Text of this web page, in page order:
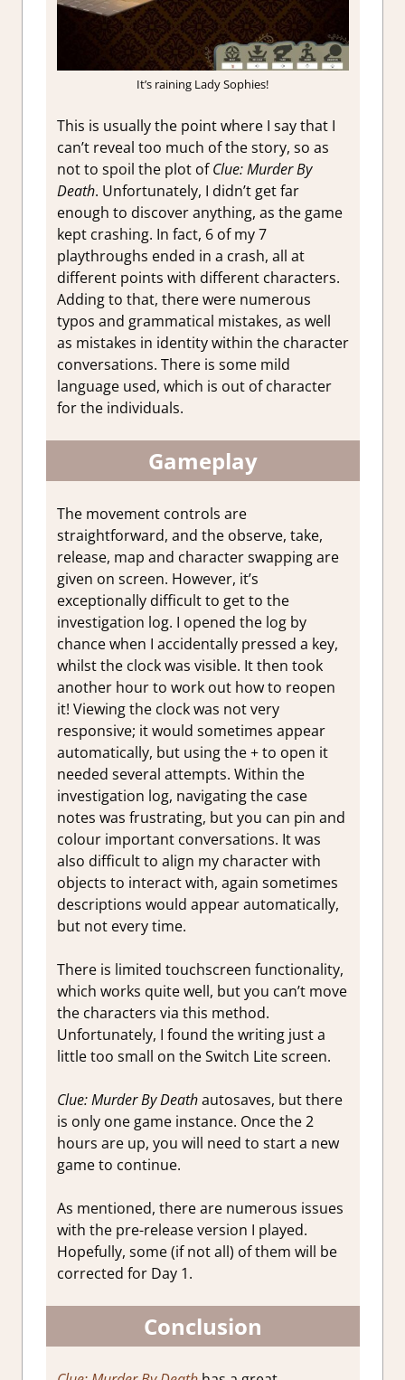
It’s raining Lady Sophies!
This is usually the point where I say that I
can’t reveal too much of the story, so as
not to spoil the plot ofClue: Murder By
Death. Unfortunately, I didn’t get far
enough to discover anything, as the game
kept crashing. In fact, 6 of my 7
playthroughs ended in a crash, all at
different points with different characters.
Adding to that, there were numerous
typos and grammatical mistakes, as well
as mistakes in identity within the character
conversations. There is some mild
language used, which is out of character
for the individuals.
Gameplay
The movement controls are
straightforward, and the observe, take,
release, map and character swapping are
given on screen. However, it’s
exceptionally difficult to get to the
investigation log. I opened the log by
chance when I accidentally pressed a key,
whilst the clock was visible. It then took
another hour to work out how to reopen
it! Viewing the clock was not very
responsive; it would sometimes appear
automatically, but using the + to open it
needed several attempts. Within the
investigation log, navigating the case
notes was frustrating, but you can pin and
colour important conversations. It was
also difficult to align my character with
objects to interact with, again sometimes
descriptions would appear automatically,
but not every time.
There is limited touchscreen functionality,
which works quite well, but you can’t move
the characters via this method.
Unfortunately, I found the writing just a
little too small on the Switch Lite screen.
Clue: Murder By Deathautosaves, but there
is only one game instance. Once the 2
hours are up, you will need to start a new
game to continue.
As mentioned, there are numerous issues
with the pre-release version I played.
Hopefully, some (if not all) of them will be
corrected for Day 1.
Conclusion